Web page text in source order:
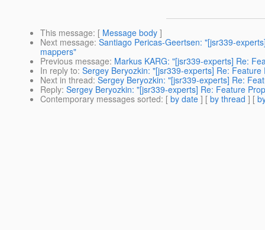
This message: [ Message body ]
Next message: Santiago Pericas-Geertsen: "[jsr339-
mappers"
Previous message: Markus KARG: "[jsr339-experts] Re:
In reply to: Sergey Beryozkin: "[jsr339-experts] Re:
Next in thread: Sergey Beryozkin: "[jsr339-experts] Re:
Reply: Sergey Beryozkin: "[jsr339-experts] Re: Feature
Contemporary messages sorted: [ by date ] [ by thread ] [